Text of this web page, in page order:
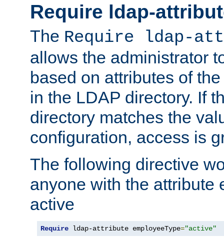
Require ldap-
The Require ldap-
allows the administrator
based on attributes of
in the LDAP directory. If
directory matches the
configuration, access is
The following directive
anyone with the attribute
active
Require ldap-attribute employeeType="active"